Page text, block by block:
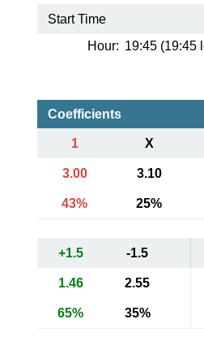
Start Time
Hour: 19:45 (19:45
Coefficients
1 X
3.00 3.10
43% 25%
+1.5 -1.5
1.46 2.55
65% 35%